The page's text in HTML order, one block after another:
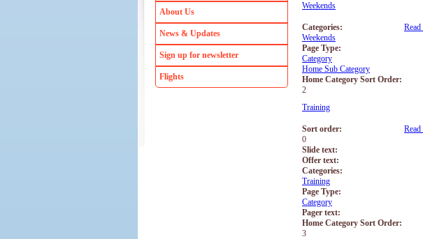
About Us
News & Updates
Sign up for newsletter
Flights
Weekends
Categories:
Weekends
Page Type:
Category
Home Sub Category
Home Category Sort Order:
2
Training
Sort order:
0
Slide text:
Offer text:
Categories:
Training
Page Type:
Category
Pager text:
Home Category Sort Order:
3